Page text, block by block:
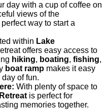
day with a cup of coffee on
views of the
way to start a
within Lake
offers easy access to
hiking, boating, fishing,
boat ramp makes it easy
of fun.
With plenty of space to
is perfect for
memories together.